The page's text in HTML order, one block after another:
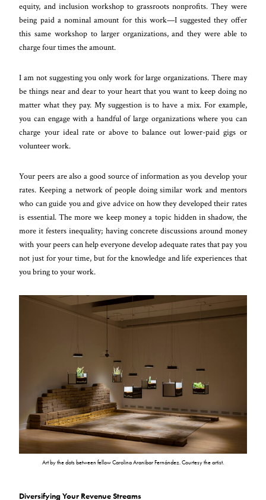
equity, and inclusion workshop to grassroots nonprofits. They were
being paid a nominal amount for this work—I suggested they offer
this same workshop to larger organizations, and they were able to
charge four times the amount.
I am not suggesting you only work for large organizations. There may
be things near and dear to your heart that you want to keep doing no
matter what they pay. My suggestion is to have a mix. For example,
you can engage with a handful of large organizations where you can
charge your ideal rate or above to balance out lower-paid gigs or
volunteer work.
Your peers are also a good source of information as you develop your
rates. Keeping a network of people doing similar work and mentors
who can guide you and give advice on how they developed their rates
is essential. The more we keep money a topic hidden in shadow, the
more it festers inequality; having concrete discussions around money
with your peers can help everyone develop adequate rates that pay you
not just for your time, but for the knowledge and life experiences that
you bring to your work.
Art by the dots between fellow Carolina Aranibar Fernández. Courtesy the artist.
Diversifying Your Revenue Streams